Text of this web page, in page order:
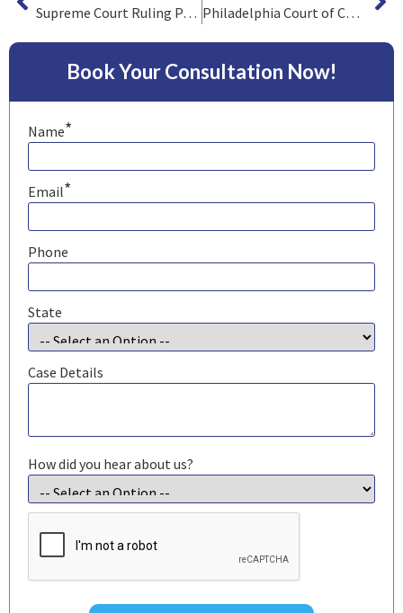
Supreme Court Ruling Paves the Way for Nationwide Legalized Sports Betting
Philadelphia Court of Common Pleas Analyzes Specific Jurisdiction post Bristol Myers Squibb
Book Your Consultation Now!
Name*
Email*
Phone
State
Case Details
How did you hear about us?
CAPTCHA